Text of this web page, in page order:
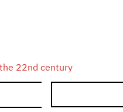
22nd century